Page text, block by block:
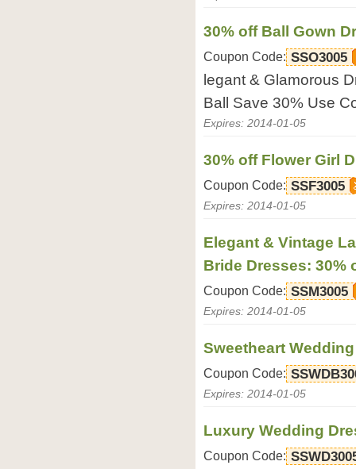
30% off Ball Gown
Coupon Code: SSO3005
legant & Glamorous
Ball Save 30% Use
Expires: 2014-01-05
30% off Flower Girl
Coupon Code: SSF3005
Expires: 2014-01-05
Elegant & Vintage
Bride Dresses: 30%
Coupon Code: SSM3005
Expires: 2014-01-05
Sweetheart
Coupon Code:
Expires: 2014-01-05
Luxury Wedding
Coupon Code: